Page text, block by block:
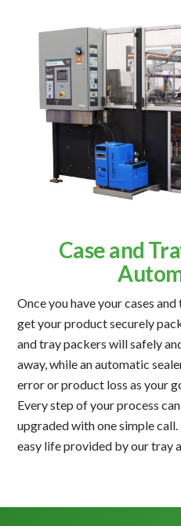
Case and
Once you have your cases
get your product securely
and tray packers will safely
away, while an automatic
error or product loss as your
Every step of your process
upgraded with one simple
easy life provided by our tray